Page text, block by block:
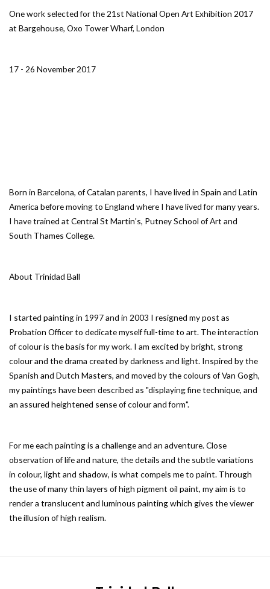
One work selected for the 21st National Open Art Exhibition 2017
at Bargehouse, Oxo Tower Wharf, London
17 - 26 November 2017
Born in Barcelona, of Catalan parents, I have lived in Spain and Latin
America before moving to England where I have lived for many years.
I have trained at Central St Martin's, Putney School of Art and
South Thames College.
About Trinidad Ball
I started painting in 1997 and in 2003 I resigned my post as
Probation Officer to dedicate myself full-time to art. The interaction
of colour is the basis for my work. I am excited by bright, strong
colour and the drama created by darkness and light. Inspired by the
Spanish and Dutch Masters, and moved by the colours of Van Gogh,
my paintings have been described as "displaying fine technique, and
an assured heightened sense of colour and form".
For me each painting is a challenge and an adventure. Close
observation of life and nature, the details and the subtle variations
in colour, light and shadow, is what compels me to paint. Through
the use of many thin layers of high pigment oil paint, my aim is to
render a translucent and luminous painting which gives the viewer
the illusion of high realism.